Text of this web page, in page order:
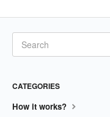
CATEGORIES
How it works?